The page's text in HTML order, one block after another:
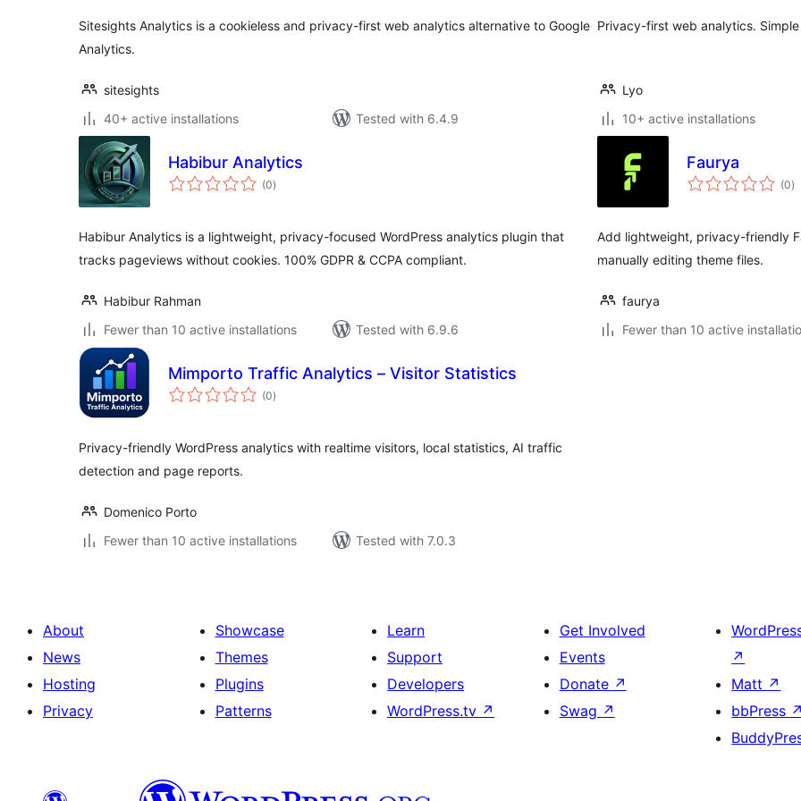
Sitesights Analytics is a cookieless and privacy-first web analytics alternative to Google
Analytics.
sitesights
40+ active installations
Tested with 6.4.9
Privacy-first web analytics.
Lyo
10+ active installations
Habibur Analytics
(0total
ratings
)
Habibur Analytics is a lightweight, privacy-focused WordPress analytics plugin that
tracks pageviews without cookies. 100% GDPR & CCPA compliant.
Habibur Rahman
Fewer than 10 active installations
Tested with 6.9.6
Faurya
(0)
Add lightweight, privacy-friendly
manually editing theme files.
faurya
Fewer than 10 active
Mimporto Traffic Analytics – Visitor Statistics
(0total
ratings
)
Privacy-friendly WordPress analytics with realtime visitors, local statistics, AI traffic
detection and page reports.
Domenico Porto
Fewer than 10 active installations
Tested with 7.0.3
About
News
Hosting
Privacy
Showcase
Themes
Plugins
Patterns
Learn
Support
Developers
WordPress.tv ↗
Get Involved
Events
Donate ↗
Swag ↗
↗
Matt ↗
bbPress ↗